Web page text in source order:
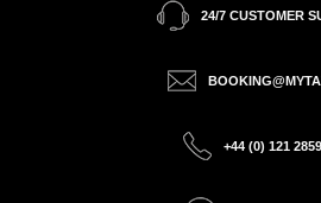
24/7 CUSTOMER
+44 (0) 121